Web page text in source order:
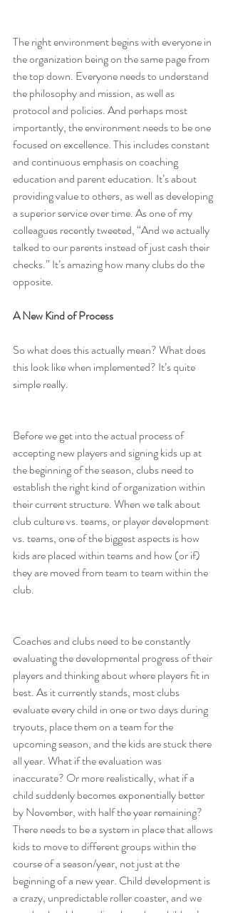
The right environment begins with everyone in
the organization being on the same page from
the top down. Everyone needs to understand
the philosophy and mission, as well as
protocol and policies. And perhaps most
importantly, the environment needs to be one
focused on excellence. This includes constant
and continuous emphasis on coaching
education and parent education. It’s about
providing value to others, as well as developing
a superior service over time. As one of my
colleagues recently tweeted, “And we actually
talked to our parents instead of just cash their
checks.” It’s amazing how many clubs do the
opposite.
A New Kind of Process
So what does this actually mean? What does
this look like when implemented? It’s quite
simple really.
Before we get into the actual process of
accepting new players and signing kids up at
the beginning of the season, clubs need to
establish the right kind of organization within
their current structure. When we talk about
club culture vs. teams, or player development
vs. teams, one of the biggest aspects is how
kids are placed within teams and how (or if)
they are moved from team to team within the
club.
Coaches and clubs need to be constantly
evaluating the developmental progress of their
players and thinking about where players fit in
best. As it currently stands, most clubs
evaluate every child in one or two days during
tryouts, place them on a team for the
upcoming season, and the kids are stuck there
all year. What if the evaluation was
inaccurate? Or more realistically, what if a
child suddenly becomes exponentially better
by November, with half the year remaining?
There needs to be a system in place that allows
kids to move to different groups within the
course of a season/year, not just at the
beginning of a new year. Child development is
a crazy, unpredictable roller coaster, and we